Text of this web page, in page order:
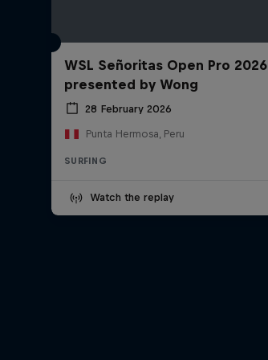
WSL Señoritas Open Pro 2026
presented by Wong
28 February 2026
Punta Hermosa, Peru
SURFING
Watch the replay